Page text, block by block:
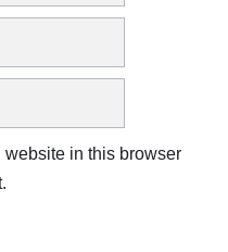
in this browser